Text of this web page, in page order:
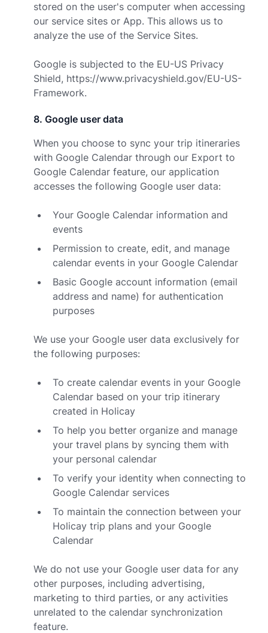
stored on the user's computer when accessing
our service sites or App. This allows us to
analyze the use of the Service Sites.
Google is subjected to the EU-US Privacy
Shield, https://www.privacyshield.gov/EU-US-
Framework.
8. Google user data
When you choose to sync your trip itineraries
with Google Calendar through our Export to
Google Calendar feature, our application
accesses the following Google user data:
Your Google Calendar information and
events
Permission to create, edit, and manage
calendar events in your Google Calendar
Basic Google account information (email
address and name) for authentication
purposes
We use your Google user data exclusively for
the following purposes:
To create calendar events in your Google
Calendar based on your trip itinerary
created in Holicay
To help you better organize and manage
your travel plans by syncing them with
your personal calendar
To verify your identity when connecting to
Google Calendar services
To maintain the connection between your
Holicay trip plans and your Google
Calendar
We do not use your Google user data for any
other purposes, including advertising,
marketing to third parties, or any activities
unrelated to the calendar synchronization
feature.